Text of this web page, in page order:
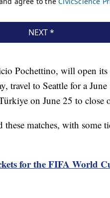
Pochettino, will open
travel to Seattle for a
on June 25 to close
matches, with some
for the FIFA World